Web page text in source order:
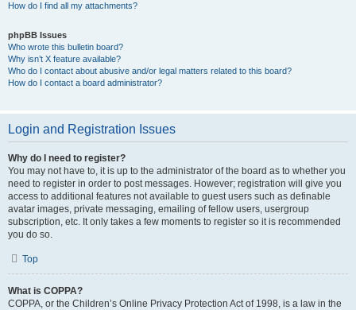
How do I find all my attachments?
phpBB Issues
Who wrote this bulletin board?
Why isn’t X feature available?
Who do I contact about abusive and/or legal matters related to this board?
How do I contact a board administrator?
Login and Registration Issues
Why do I need to register?
You may not have to, it is up to the administrator of the board as to whether you
need to register in order to post messages. However; registration will give you
access to additional features not available to guest users such as definable
avatar images, private messaging, emailing of fellow users, usergroup
subscription, etc. It only takes a few moments to register so it is recommended
you do so.
Top
What is COPPA?
COPPA, or the Children’s Online Privacy Protection Act of 1998, is a law in the